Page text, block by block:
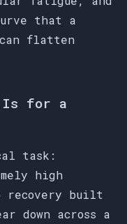
that a
flatten
Is for a
task:
high
recovery built
down across a